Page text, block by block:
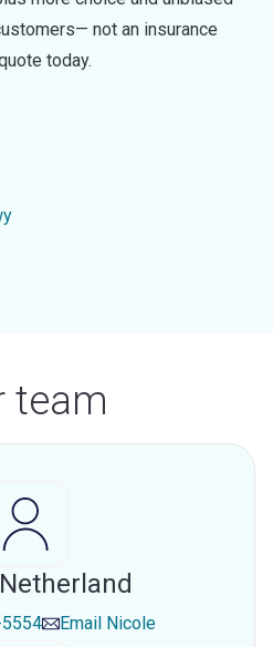
not an insurance
today.
team
Email Nicole